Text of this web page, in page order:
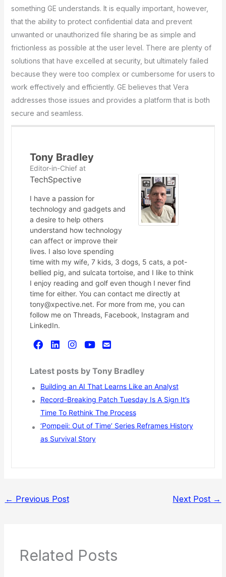
something GE understands. It is equally important, however,
that the ability to protect confidential data and prevent
unwanted or unauthorized file sharing be as simple and
frictionless as possible at the user level. There are plenty of
solutions that have excelled at security, but ultimately failed
because they were too complex or cumbersome for users to
work effectively and efficiently. GE believes that Vera
addresses those issues and provides a platform that is both
secure and seamless.
Tony Bradley
Editor-in-Chiefat
TechSpective
I have a passion for
technology and gadgets and
a desire to help others
understand how technology
can affect or improve their
lives. I also love spending
time with my wife, 7 kids, 3 dogs, 5 cats, a pot-
bellied pig, and sulcata tortoise, and I like to think
I enjoy reading and golf even though I never find
time for either. You can contact me directly at
tony@xpective.net. For more from me, you can
follow me on Threads, Facebook, Instagram and
LinkedIn.
Latest posts by Tony Bradley
Building an AI That Learns Like an Analyst
Record-Breaking Patch Tuesday Is A Sign It’s
Time To Rethink The Process
‘Pompeii: Out of Time’ Series Reframes History
as Survival Story
← Previous Post Next Post →
Related Posts